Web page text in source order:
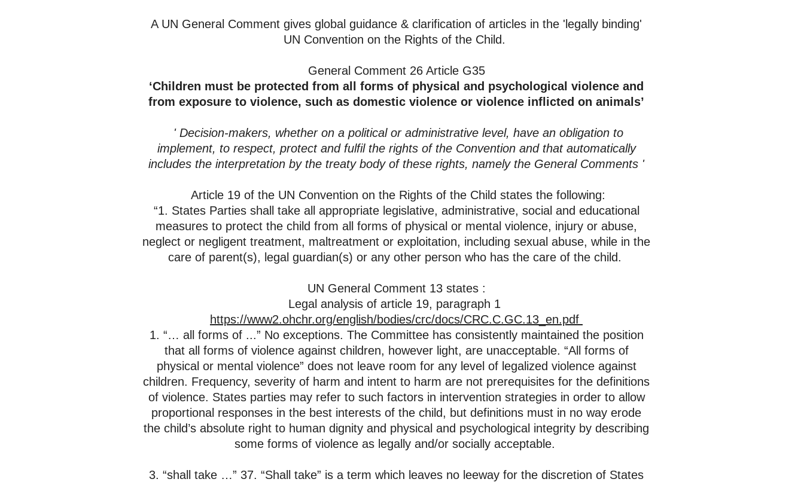
A UN General Comment gives global guidance & clarification of articles in the 'legally binding'
UN Convention on the Rights of the Child.
General Comment 26 Article G35
‘Children must be protected from all forms of physical and psychological violence and
from exposure to violence, such as domestic violence or violence inflicted on animals’
' Decision-makers, whether on a political or administrative level, have an obligation to
implement, to respect, protect and fulfil the rights of the Convention and that automatically
includes the interpretation by the treaty body of these rights, namely the General Comments '
Article 19 of the UN Convention on the Rights of the Child states the following:
“1. States Parties shall take all appropriate legislative, administrative, social and educational
measures to protect the child from all forms of physical or mental violence, injury or abuse,
neglect or negligent treatment, maltreatment or exploitation, including sexual abuse, while in the
care of parent(s), legal guardian(s) or any other person who has the care of the child.
UN General Comment 13 states :
Legal analysis of article 19, paragraph 1
https://www2.ohchr.org/english/bodies/crc/docs/CRC.C.GC.13_en.pdf
1. “… all forms of ...” No exceptions. The Committee has consistently maintained the position
that all forms of violence against children, however light, are unacceptable. “All forms of
physical or mental violence” does not leave room for any level of legalized violence against
children. Frequency, severity of harm and intent to harm are not prerequisites for the definitions
of violence. States parties may refer to such factors in intervention strategies in order to allow
proportional responses in the best interests of the child, but definitions must in no way erode
the child’s absolute right to human dignity and physical and psychological integrity by describing
some forms of violence as legally and/or socially acceptable.
​3. “shall take …” 37. “Shall take” is a term which leaves no leeway for the discretion of States